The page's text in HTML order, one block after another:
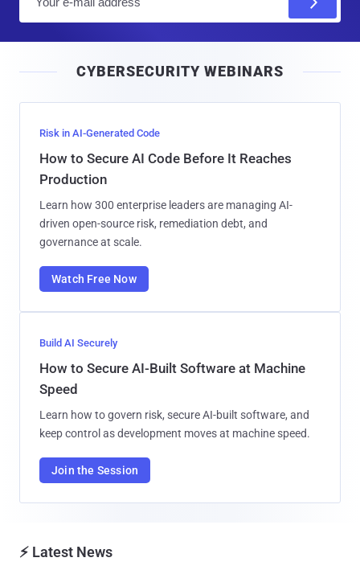
l
CYBERSECURITY WEBINARS
Risk in AI-Generated Code
How to Secure AI Code Before It Reaches
Production
Learn how 300 enterprise leaders are managing AI-
driven open-source risk, remediation debt, and
governance at scale.
Watch Free Now
Build AI Securely
How to Secure AI-Built Software at Machine
Speed
Learn how to govern risk, secure AI-built software, and
keep control as development moves at machine speed.
Join the Session
⚡ Latest News